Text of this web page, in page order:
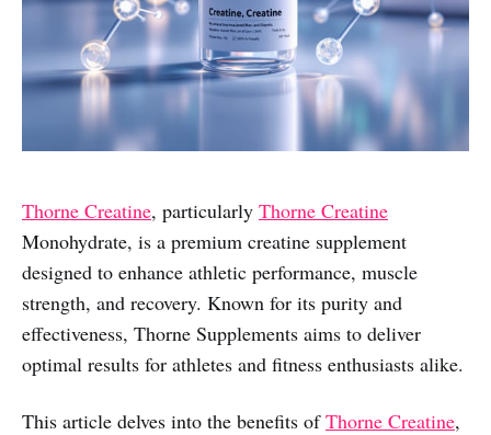
Thorne Creatine, particularly Thorne Creatine
Monohydrate, is a premium creatine supplement
designed to enhance athletic performance, muscle
strength, and recovery. Known for its purity and
effectiveness, Thorne Supplements aims to deliver
optimal results for athletes and fitness enthusiasts alike.
This article delves into the benefits ofThorne Creatine,